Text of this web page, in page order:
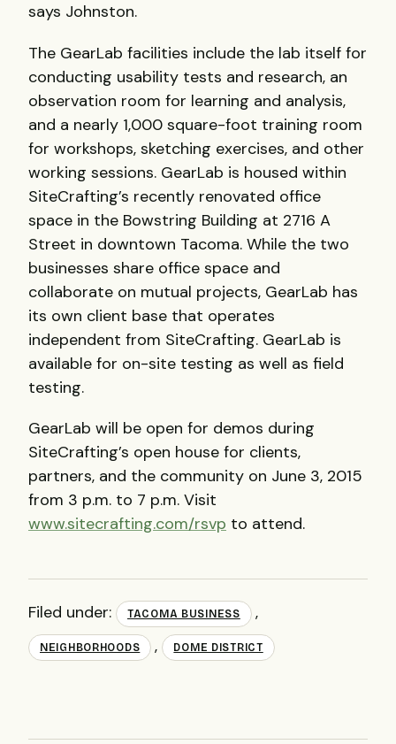
says Johnston.
The GearLab facilities include the lab itself for
conducting usability tests and research, an
observation room for learning and analysis,
and a nearly 1,000 square-foot training room
for workshops, sketching exercises, and other
working sessions. GearLab is housed within
SiteCrafting’s recently renovated office
space in the Bowstring Building at 2716 A
Street in downtown Tacoma. While the two
businesses share office space and
collaborate on mutual projects, GearLab has
its own client base that operates
independent from SiteCrafting. GearLab is
available for on-site testing as well as field
testing.
GearLab will be open for demos during
SiteCrafting’s open house for clients,
partners, and the community on June 3, 2015
from 3 p.m. to 7 p.m. Visit
www.sitecrafting.com/rsvp to attend.
Filed under: TACOMA BUSINESS ,
NEIGHBORHOODS , DOME DISTRICT